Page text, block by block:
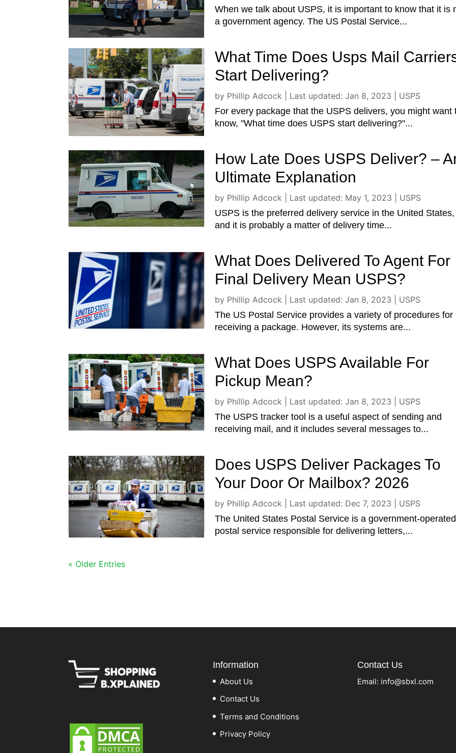
When we talk about USPS, it is important to know that it is
a government agency. The US Postal Service...
What Time Does Usps Mail
Start Delivering?
by Phillip Adcock Last updated: Jan 8, 2023
USPS
For every package that the USPS delivers, you might want
know, "What time does USPS start delivering?"...
How Late Does USPS Deliver? –
Ultimate Explanation
by Phillip Adcock Last updated: May 1, 2023
USPS
USPS is the preferred delivery service in the United States,
and it is probably a matter of delivery time...
What Does Delivered To Agent For
Final Delivery Mean USPS?
by Phillip Adcock Last updated: Jan 8, 2023
USPS
The US Postal Service provides a variety of procedures for
receiving a package. However, its systems are...
What Does USPS Available For
Pickup Mean?
by Phillip Adcock Last updated: Jan 8, 2023
USPS
The USPS tracker tool is a useful aspect of sending and
receiving mail, and it includes several messages to...
Does USPS Deliver Packages To
Your Door Or Mailbox? 2026
by Phillip Adcock Last updated: Dec 7, 2023
USPS
The United States Postal Service is a government-operated
postal service responsible for delivering letters,...
« Older Entries
Information
About Us
Contact Us
Terms and Conditions
Privacy Policy
Contact Us
Email: info@sbxl.com